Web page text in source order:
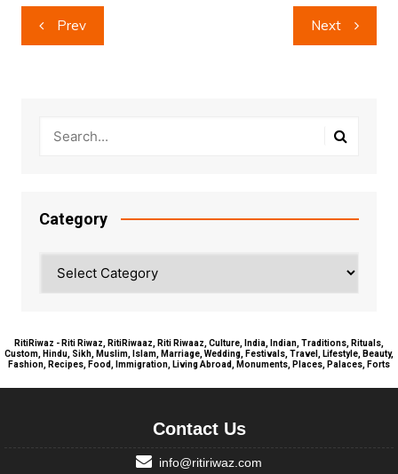
Post
navigation
Prev Next
Category
RitiRiwaz - Riti Riwaz, RitiRiwaaz, Riti Riwaaz, Culture, India, Indian, Traditions, Rituals,
Custom, Hindu, Sikh, Muslim, Islam, Marriage, Wedding, Festivals, Travel, Lifestyle, Beauty,
Fashion, Recipes, Food, Immigration, Living Abroad, Monuments, Places, Palaces, Forts
Contact Us
info@ritiriwaz.com